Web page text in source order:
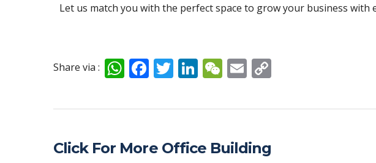
Let us match you with the perfect space to grow your business with
Share via : W
at
A
F
e
o
T
itt
Li
k
dI
W
C
at
E
ai p
Click For More Office Building